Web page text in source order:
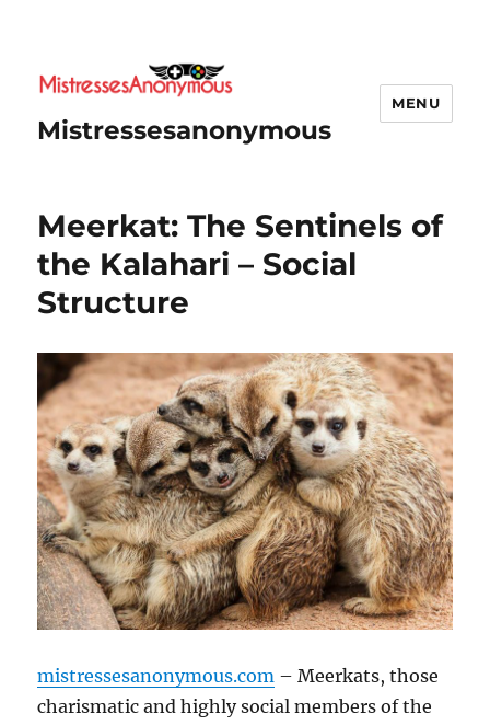
Mistressesanonymous
MENU
Meerkat: The Sentinels of
the Kalahari – Social
Structure
mistressesanonymous.com – Meerkats, those
charismatic and highly social members of the